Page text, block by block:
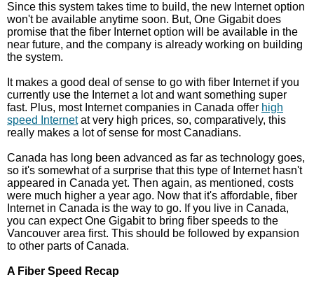
Since this system takes time to build, the new Internet option
won't be available anytime soon. But, One Gigabit does
promise that the fiber Internet option will be available in the
near future, and the company is already working on building
the system.
It makes a good deal of sense to go with fiber Internet if you
currently use the Internet a lot and want something super
fast. Plus, most Internet companies in Canada offer high
speed Internetat very high prices, so, comparatively, this
really makes a lot of sense for most Canadians.
Canada has long been advanced as far as technology goes,
so it's somewhat of a surprise that this type of Internet hasn't
appeared in Canada yet. Then again, as mentioned, costs
were much higher a year ago. Now that it's affordable, fiber
Internet in Canada is the way to go. If you live in Canada,
you can expect One Gigabit to bring fiber speeds to the
Vancouver area first. This should be followed by expansion
to other parts of Canada.
A Fiber Speed Recap